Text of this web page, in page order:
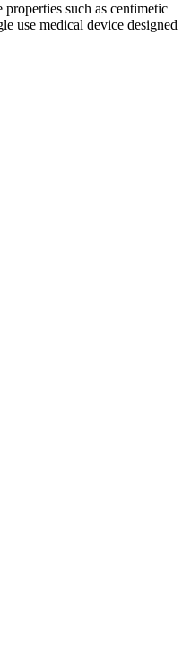
such as centimetic
use medical device designed